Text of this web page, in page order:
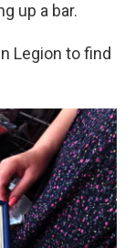
up a bar.
Legion to find